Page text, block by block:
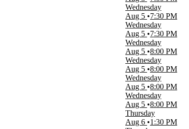
Wednesday
Aug 5
7:30 PM
Wednesday
Aug 5
7:30 PM
Wednesday
Aug 5 8:00 PM
Wednesday
Aug 5 8:00 PM
Wednesday
Aug 5 8:00 PM
Wednesday
Aug 5 8:00 PM
Thursday
Aug 6
1:30 PM